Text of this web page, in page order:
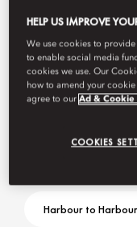
Harbour to Harbour
HELP US IMPROVE
We use cookies to
to enable social media
cookies we use. Our
how to amend your cookie
agree to ourAd & Cookie
COOKIES